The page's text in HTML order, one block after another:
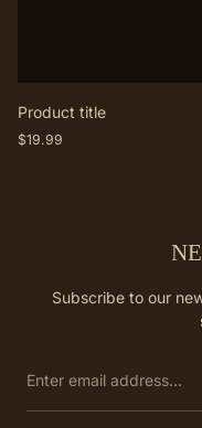
Product title
Regular
$19.99
Subscribe to our